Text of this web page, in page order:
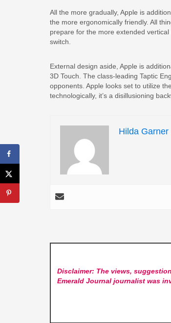
All the more gradually, Apple is
the more ergonomically friendly. All
prepare for the more extended
switch.
External design aside, Apple is
3D Touch. The class-leading Taptic
opponents. Apple looks set to utilize
technologically, it’s a disillusioning
Hilda Garner
Disclaimer: The views,
Emerald Journaljournalist was